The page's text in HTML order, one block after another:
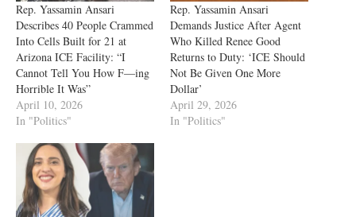
Rep. Yassamin Ansari
Describes 40 People Crammed
Into Cells Built for 21 at
Arizona ICE Facility: “I
Cannot Tell You How F—ing
Horrible It Was”
April 10, 2026
In "Politics"
Rep. Yassamin Ansari
Demands Justice After Agent
Who Killed Renee Good
Returns to Duty: ‘ICE Should
Not Be Given One More
Dollar’
April 29, 2026
In "Politics"